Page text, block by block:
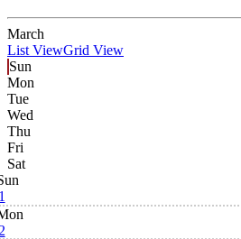
March
List ViewGrid View
Sun
Mon
Tue
Wed
Thu
Fri
Sat